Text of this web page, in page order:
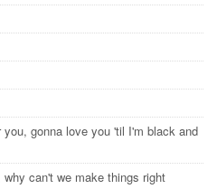
gonna love you 'til I'm black and
can't we make things right